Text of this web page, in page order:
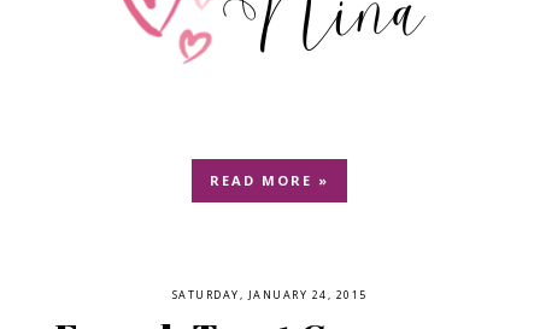
READ MORE »
SATURDAY, JANUARY 24, 2015